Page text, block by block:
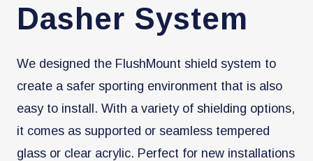
Dasher System
We designed the FlushMount shield system to
create a safer sporting environment that is also
easy to install. With a variety of shielding options,
it comes as supported or seamless tempered
glass or clear acrylic. Perfect for new installations